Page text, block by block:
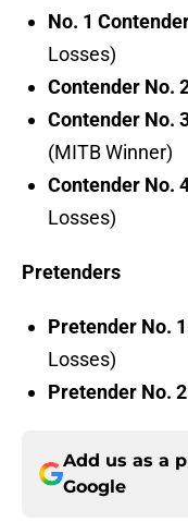
No. 1
Losses)
Contender No.
Contender No.
(MITB Winner)
Contender No.
Losses)
Pretenders
Pretender No.
Losses)
Pretender No.
Add us as a
Google